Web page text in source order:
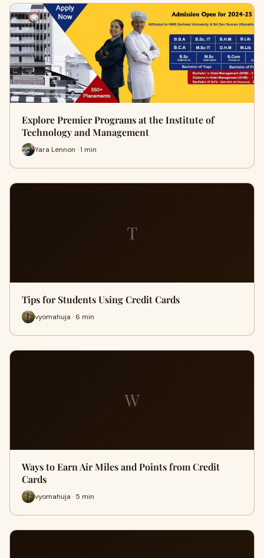
Explore Premier Programs at the Institute of
Technology and Management
Yara Lennon · 1 min
T
Tips for Students Using Credit Cards
vyomahuja · 6 min
W
Ways to Earn Air Miles and Points from Credit
Cards
vyomahuja · 5 min